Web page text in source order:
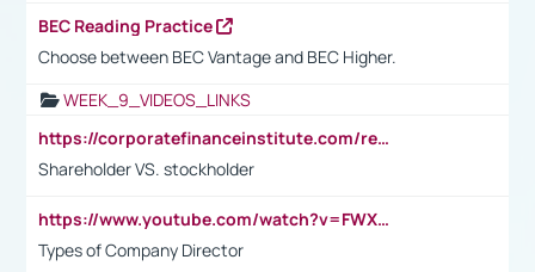
BEC Reading Practice
Choose between BEC Vantage and BEC Higher.
WEEK_9_VIDEOS_LINKS
https://corporatefinanceinstitute.com/resources/accounting/stakeholder-vs-shareholder/
Shareholder VS. stockholder
https://www.youtube.com/watch?v=FWXK31TKoQk&t=106s
Types of Company Director